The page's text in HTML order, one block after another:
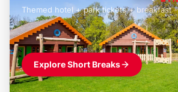
Themed hotel + park tickets + breakfast-
Explore Short Breaks